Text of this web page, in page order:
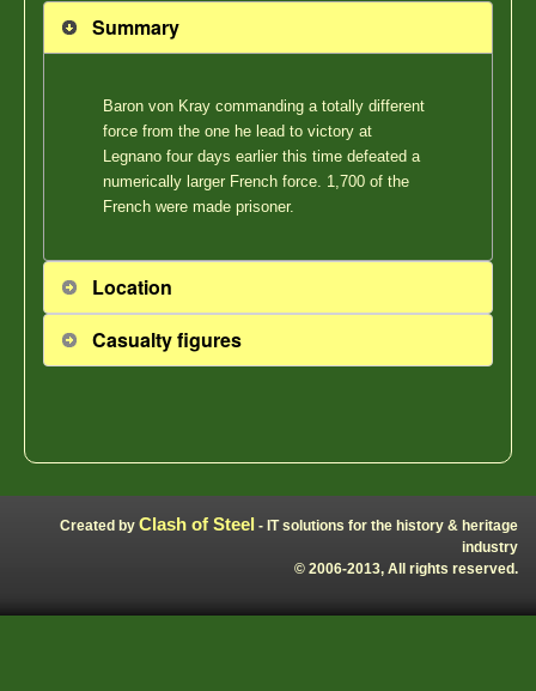
Summary
Baron von Kray commanding a totally different
force from the one he lead to victory at
Legnano four days earlier this time defeated a
numerically larger French force. 1,700 of the
French were made prisoner.
Location
Casualty figures
Created by Clash of Steel - IT solutions for the history & heritage
industry
© 2006-2013, All rights reserved.